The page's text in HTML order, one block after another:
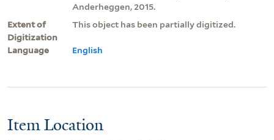
Anderheggen, 2015.
Extent of
Digitization
This object has been partially digitized.
Language English
Item Location